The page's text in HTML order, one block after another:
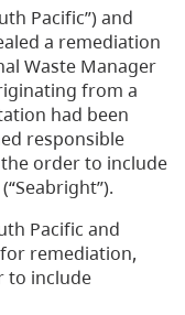
Pacific”) and
a remediation
Waste Manager
from a
had been
responsible
order to include
Pacific and
remediation,
to include